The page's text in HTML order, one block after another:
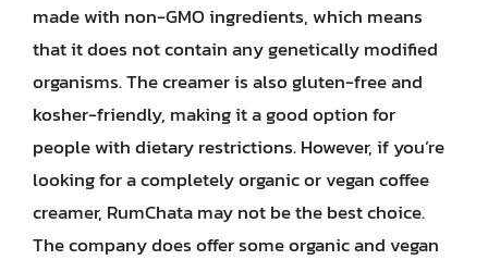
made with non-GMO ingredients, which means
that it does not contain any genetically modified
organisms. The creamer is also gluten-free and
kosher-friendly, making it a good option for
people with dietary restrictions. However, if you’re
looking for a completely organic or vegan coffee
creamer, RumChata may not be the best choice.
The company does offer some organic and vegan